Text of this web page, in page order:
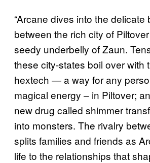
“Arcane dives into the delicate
between the rich city of
seedy underbelly of Zaun.
these city-states boil over with
hextech — a way for any
magical energy – in Piltover;
new drug called shimmer
into monsters. The rivalry
splits families and friends as
life to the relationships that